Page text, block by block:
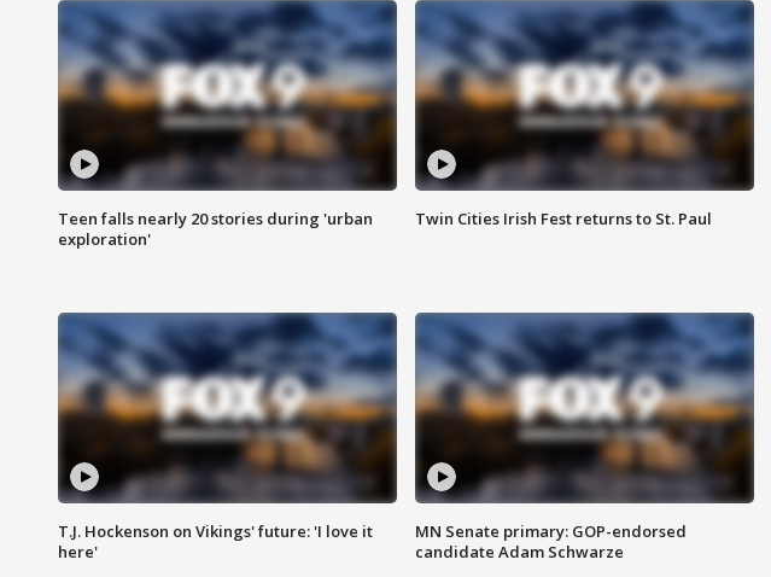
Teen falls nearly 20 stories during 'urban
exploration'
Twin Cities Irish Fest returns to St. Paul
T.J. Hockenson on Vikings' future: 'I love it
here'
MN Senate primary: GOP-endorsed
candidate Adam Schwarze